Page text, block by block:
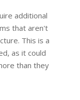
additional
that aren't
This is a
as it could
than they